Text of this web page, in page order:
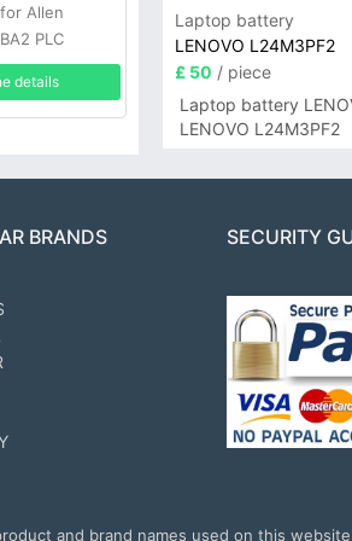
Allen
PLC
details
Laptop battery
LENOVO L24M3PF2
£ 50 / piece
Laptop battery
LENOVO L24M3PF2
BRANDS SECURITY
and brand names used on this